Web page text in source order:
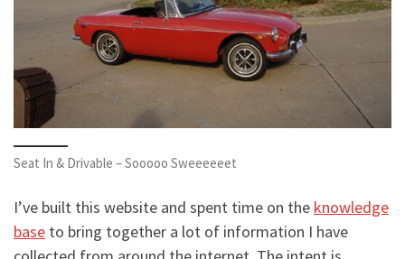
Seat In & Drivable – Sooooo Sweeeeeet
I’ve built this website and spent time on the knowledge
base to bring together a lot of information I have